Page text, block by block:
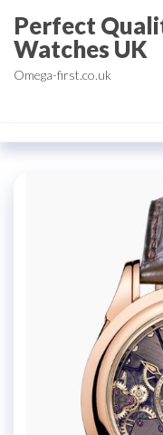
to
the
content
Perfect
Watches UK
Omega-first.co.uk